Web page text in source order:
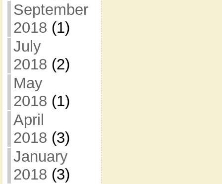
September
2018 (1)
July
2018 (2)
May
2018 (1)
April
2018 (3)
January
2018 (3)